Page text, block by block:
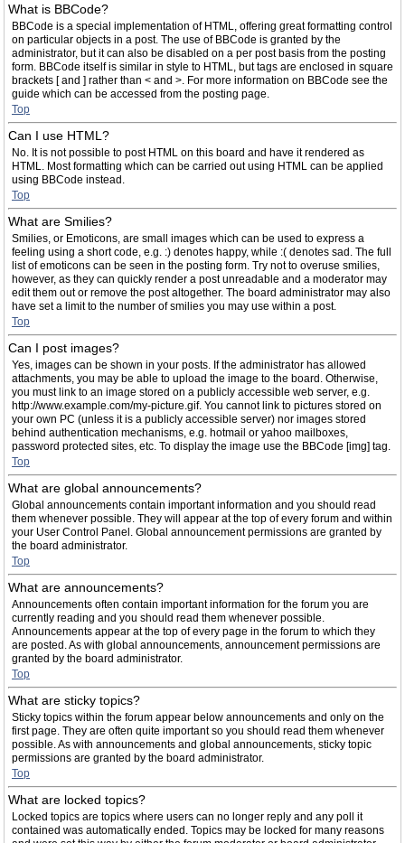
What is BBCode?
BBCode is a special implementation of HTML, offering great formatting control
on particular objects in a post. The use of BBCode is granted by the
administrator, but it can also be disabled on a per post basis from the posting
form. BBCode itself is similar in style to HTML, but tags are enclosed in square
brackets [ and ] rather than < and >. For more information on BBCode see the
guide which can be accessed from the posting page.
Top
Can I use HTML?
No. It is not possible to post HTML on this board and have it rendered as
HTML. Most formatting which can be carried out using HTML can be applied
using BBCode instead.
Top
What are Smilies?
Smilies, or Emoticons, are small images which can be used to express a
feeling using a short code, e.g. :) denotes happy, while :( denotes sad. The full
list of emoticons can be seen in the posting form. Try not to overuse smilies,
however, as they can quickly render a post unreadable and a moderator may
edit them out or remove the post altogether. The board administrator may also
have set a limit to the number of smilies you may use within a post.
Top
Can I post images?
Yes, images can be shown in your posts. If the administrator has allowed
attachments, you may be able to upload the image to the board. Otherwise,
you must link to an image stored on a publicly accessible web server, e.g.
http://www.example.com/my-picture.gif. You cannot link to pictures stored on
your own PC (unless it is a publicly accessible server) nor images stored
behind authentication mechanisms, e.g. hotmail or yahoo mailboxes,
password protected sites, etc. To display the image use the BBCode [img] tag.
Top
What are global announcements?
Global announcements contain important information and you should read
them whenever possible. They will appear at the top of every forum and within
your User Control Panel. Global announcement permissions are granted by
the board administrator.
Top
What are announcements?
Announcements often contain important information for the forum you are
currently reading and you should read them whenever possible.
Announcements appear at the top of every page in the forum to which they
are posted. As with global announcements, announcement permissions are
granted by the board administrator.
Top
What are sticky topics?
Sticky topics within the forum appear below announcements and only on the
first page. They are often quite important so you should read them whenever
possible. As with announcements and global announcements, sticky topic
permissions are granted by the board administrator.
Top
What are locked topics?
Locked topics are topics where users can no longer reply and any poll it
contained was automatically ended. Topics may be locked for many reasons